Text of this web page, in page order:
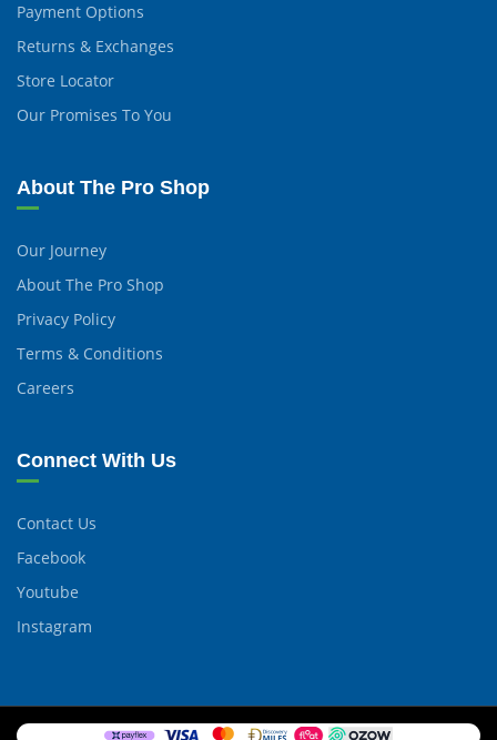
Payment Options
Returns & Exchanges
Store Locator
Our Promises To You
About The Pro Shop
Our Journey
About The Pro Shop
Privacy Policy
Terms & Conditions
Careers
Connect With Us
Contact Us
Facebook
Youtube
Instagram